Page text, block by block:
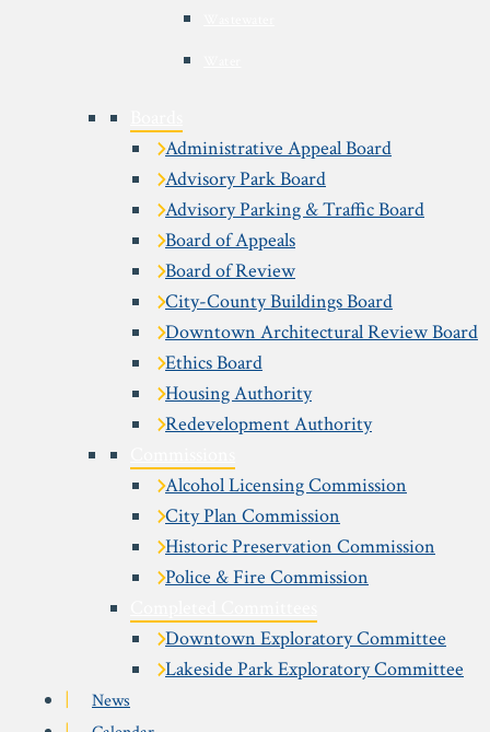
Administrative Appeal Board
Advisory Park Board
Advisory Parking & Traffic Board
Board of Appeals
Board of Review
City-County Buildings Board
Downtown Architectural Review Board
Ethics Board
Housing Authority
Redevelopment Authority
Alcohol Licensing Commission
City Plan Commission
Historic Preservation Commission
Police & Fire Commission
Downtown Exploratory Committee
Lakeside Park Exploratory Committee
News